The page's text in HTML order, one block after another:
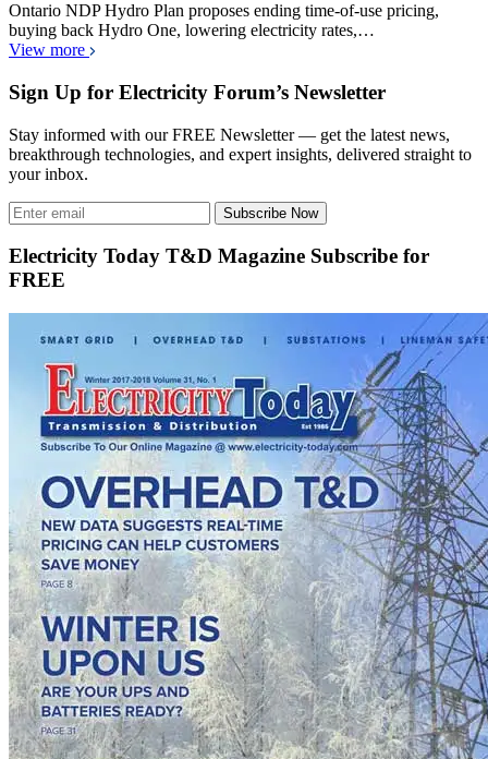
Ontario NDP Hydro Plan proposes ending time-of-use pricing,
buying back Hydro One, lowering electricity rates,…
View more
Sign Up for Electricity Forum’s Newsletter
Stay informed with our FREE Newsletter — get the latest news,
breakthrough technologies, and expert insights, delivered straight to
your inbox.
Subscribe Now
Electricity Today T&D Magazine Subscribe for
FREE